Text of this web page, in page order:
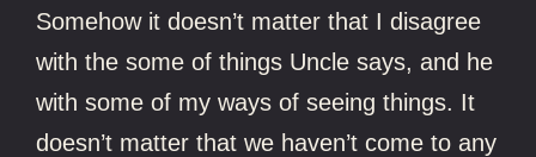
Somehow it doesn’t matter that I disagree
with the some of things Uncle says, and he
with some of my ways of seeing things. It
doesn’t matter that we haven’t come to any